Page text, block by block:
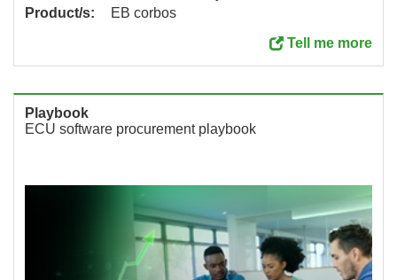
Product/s:
EB corbos
Tell me more
Playbook
ECU software procurement playbook